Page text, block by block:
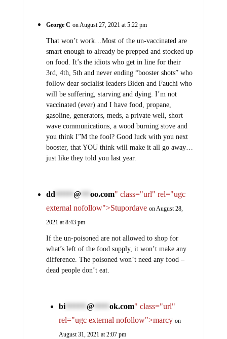
George C on August 27, 2021 at 5:22 pm
That won’t work…Most of the un-vaccinated are
smart enough to already be prepped and stocked up
on food. It’s the idiots who get in line for their
3rd, 4th, 5th and never ending “booster shots” who
follow dear socialist leaders Biden and Fauchi who
will be suffering, starving and dying. I’m not
vaccinated (ever) and I have food, propane,
gasoline, generators, meds, a private well, short
wave communications, a wood burning stove and
you think I”M the fool? Good luck with you next
booster, that YOU think will make it all go away…
just like they told you last year.
dd @ oo.com" class="url" rel="ugc
external nofollow">Stupordave on August 28,
2021 at 8:43 pm
If the un-poisoned are not allowed to shop for
what’s left of the food supply, it won’t make any
difference. The poisoned won’t need any food –
dead people don’t eat.
bi******* @ ok.com" class="url"
rel="ugc external nofollow">marcy on
August 31, 2021 at 2:07 pm